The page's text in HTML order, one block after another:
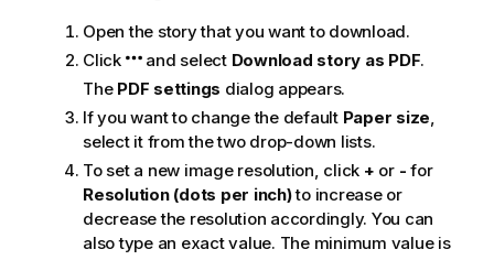
o
t
e
Open the story that you want to download.
Click
and select Download story as PDF.
The PDF settings dialog appears.
If you want to change the default Paper size,
select it from the two drop-down lists.
To set a new image resolution, click + or - for
Resolution (dots per inch)to increase or
decrease the resolution accordingly. You can
also type an exact value. The minimum value is